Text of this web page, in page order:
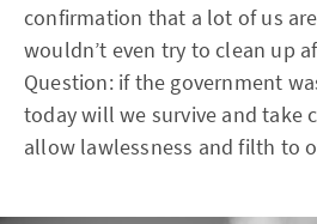
confirmation that a lot of us
wouldn’t even try to clean up
Question: if the government
today will we survive and take
allow lawlessness and filth to